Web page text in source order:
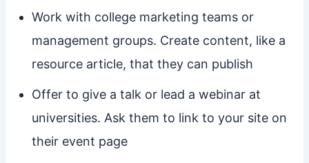
Work with college marketing teams or
management groups. Create content, like a
resource article, that they can publish
Offer to give a talk or lead a webinar at
universities. Ask them to link to your site on
their event page